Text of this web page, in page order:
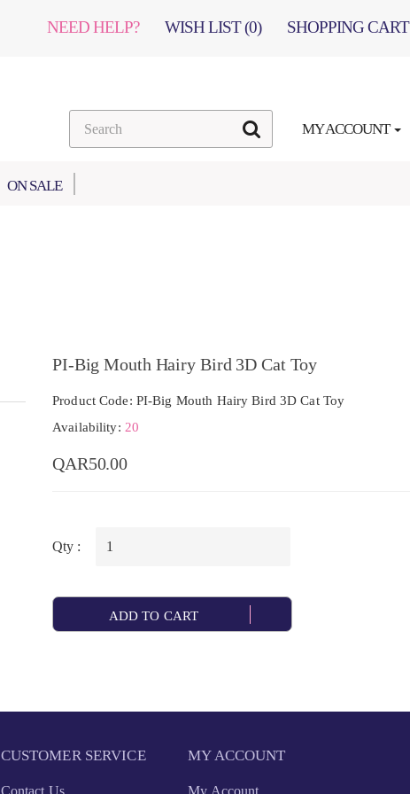
NEED HELP? WISH LIST (0) SHOPPING CART
MY ACCOUNT
ON SALE
PI-Big Mouth Hairy Bird 3D Cat Toy
Product Code: PI-Big Mouth Hairy Bird 3D Cat Toy
Availability: 20
QAR50.00
Qty :
ADD TO CART
CUSTOMER SERVICE
Contact Us
MY ACCOUNT
My Account